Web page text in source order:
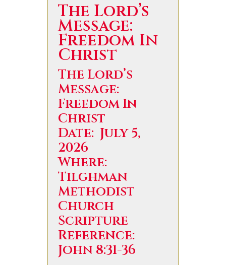
The Lord’s
Message:
Freedom In
Christ
The Lord’s
Message:
Freedom In
Christ
Date: July 5,
2026
Where:
Tilghman
Methodist
Church
Scripture
Reference:
John 8:31-36